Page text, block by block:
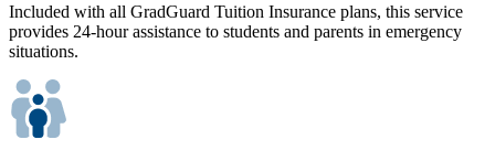
Included with all GradGuard Tuition Insurance plans, this service
provides 24-hour assistance to students and parents in emergency
situations.